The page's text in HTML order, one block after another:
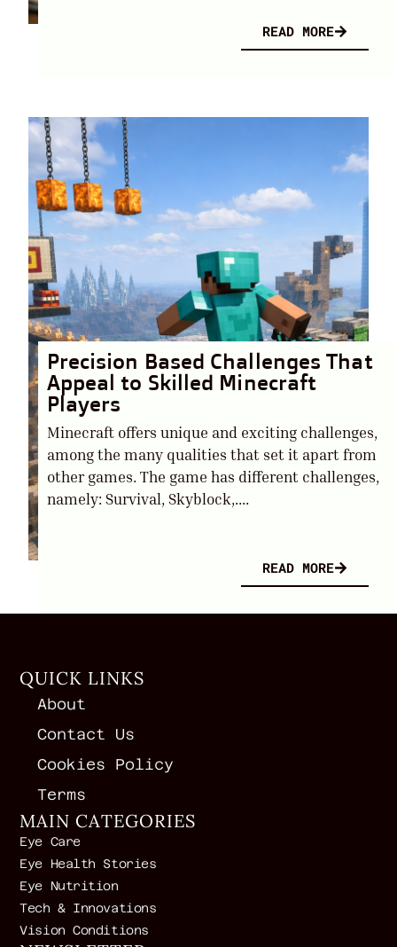
READ MORE
Precision Based Challenges That
Appeal to Skilled Minecraft
Players
Minecraft offers unique and exciting challenges,
among the many qualities that set it apart from
other games. The game has different challenges,
namely: Survival, Skyblock,....
READ MORE
QUICK LINKS
About
Contact Us
Cookies Policy
Terms
MAIN CATEGORIES
Eye Care
Eye Health Stories
Eye Nutrition
Tech & Innovations
Vision Conditions